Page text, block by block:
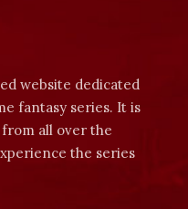
website dedicated
fantasy series. It is
all over the
the series